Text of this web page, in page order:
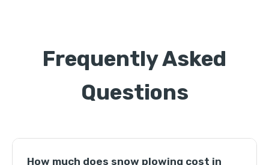
Frequently Asked
Questions
How much does snow plowing cost in